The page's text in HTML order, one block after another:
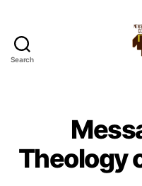
Search
Theology